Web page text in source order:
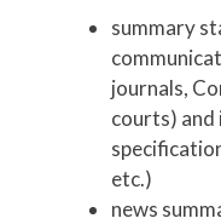
summary
journals,
courts) and
etc.)
news